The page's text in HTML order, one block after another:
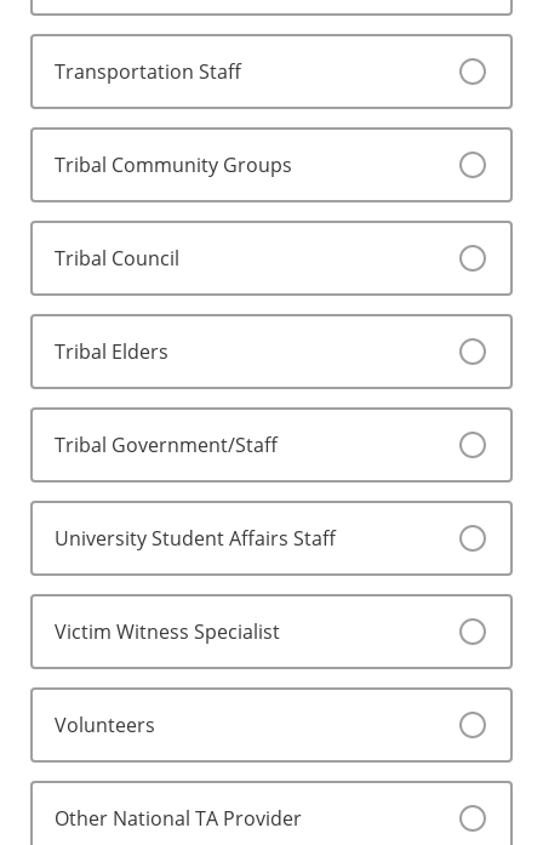
Transportation Staff
Tribal Community Groups
Tribal Council
Tribal Elders
Tribal Government/Staff
University Student Affairs Staff
Victim Witness Specialist
Volunteers
Other National TA Provider